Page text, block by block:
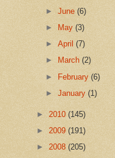
►June(6)
►
May(3)
►April(7)
►
March(2)
► February(6)
►January(1)
► 2010 (145)
► 2009 (191)
► 2008 (205)